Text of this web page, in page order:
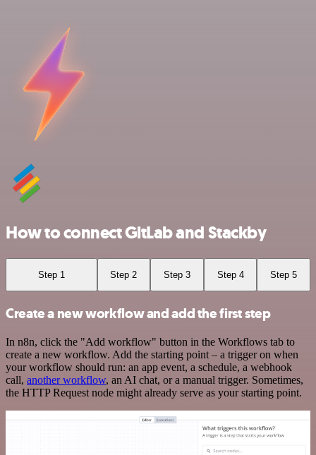
How to connect GitLab and Stackby
Step 1 Step 2 Step 3 Step 4 Step 5
Create a new workflow and add the first step
In n8n, click the "Add workflow" button in the Workflows tab to
create a new workflow. Add the starting point – a trigger on when
your workflow should run: an app event, a schedule, a webhook
call, another workflow, an AI chat, or a manual trigger. Sometimes,
the HTTP Request node might already serve as your starting point.